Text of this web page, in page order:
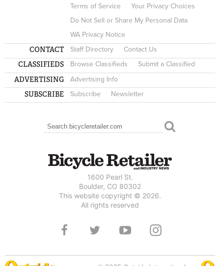
Terms of Service
Your Privacy Choices
Do Not Sell or Share My Personal Data
WA Privacy Notice
CONTACT Staff Directory Contact Us
CLASSIFIEDS Browse Classifieds Submit a Classified
ADVERTISING Advertising Info
SUBSCRIBE Subscribe Newsletter
SEARCH FORM
Search
1600 Pearl St.
Boulder, CO 80302
This website copyright © 2026.
All rights reserved